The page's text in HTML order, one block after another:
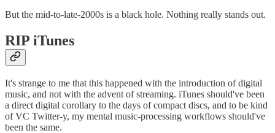
But the mid-to-late-2000s is a black hole. Nothing really stands out.
RIP iTunes
It's strange to me that this happened with the introduction of digital
music, and not with the advent of streaming. iTunes should've been
a direct digital corollary to the days of compact discs, and to be kind
of VC Twitter-y, my mental music-processing workflows should've
been the same.